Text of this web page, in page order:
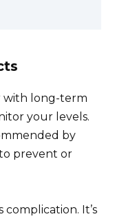
with long-term
your levels.
by
prevent or
complication. It’s